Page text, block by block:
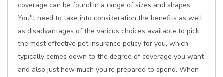
coverage can be found in a range of sizes and shapes.
You'll need to take into consideration the benefits as well
as disadvantages of the various choices available to pick
the most effective pet insurance policy for you, which
typically comes down to the degree of coverage you want
and also just how much you're prepared to spend. When